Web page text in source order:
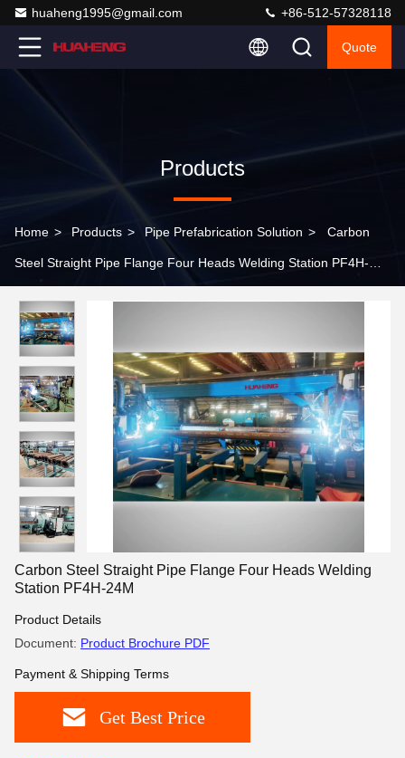
huaheng1995@gmail.com +86-512-57328118
Quote
Products
Home > Products > Pipe Prefabrication Solution > Carbon
Steel Straight Pipe Flange Four Heads Welding Station PF4H-
Carbon Steel Straight Pipe Flange Four Heads Welding
Station PF4H-24M
Product Details
Document: Product Brochure PDF
Payment & Shipping Terms
Get Best Price